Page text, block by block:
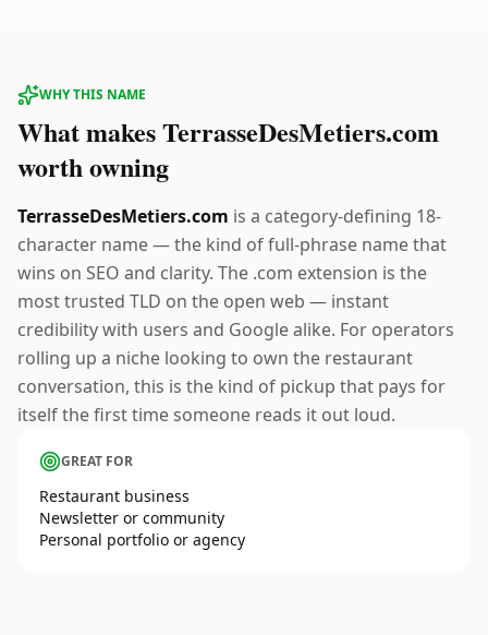
WHY THIS NAME
What makes TerrasseDesMetiers.com
worth owning
TerrasseDesMetiers.com is a category-defining 18-
character name — the kind of full-phrase name that
wins on SEO and clarity. The .com extension is the
most trusted TLD on the open web — instant
credibility with users and Google alike. For operators
rolling up a niche looking to own the restaurant
conversation, this is the kind of pickup that pays for
itself the first time someone reads it out loud.
GREAT FOR
Restaurant business
Newsletter or community
Personal portfolio or agency